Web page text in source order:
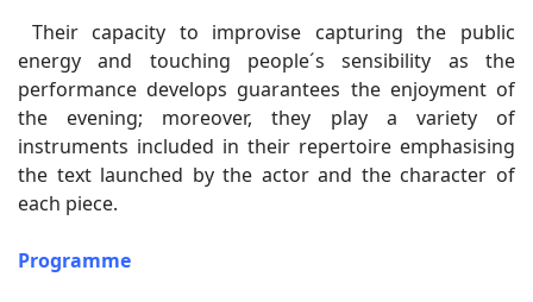
Their capacity to improvise capturing the public
energy and touching people´s sensibility as the
performance develops guarantees the enjoyment of
the evening; moreover, they play a variety of
instruments included in their repertoire emphasising
the text launched by the actor and the character of
each piece.
Programme